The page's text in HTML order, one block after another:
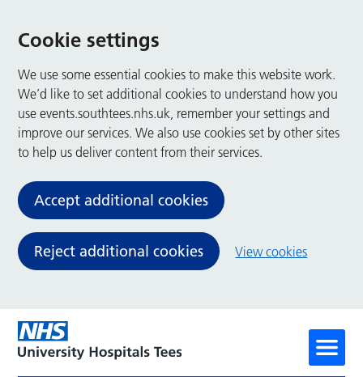
Cookie settings
We use some essential cookies to make this website work.
We’d like to set additional cookies to understand how you
use events.southtees.nhs.uk, remember your settings and
improve our services. We also use cookies set by other sites
to help us deliver content from their services.
Accept additional cookies
Reject additional cookies View cookies